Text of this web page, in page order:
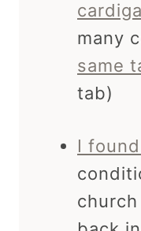
many
same
tab)
I